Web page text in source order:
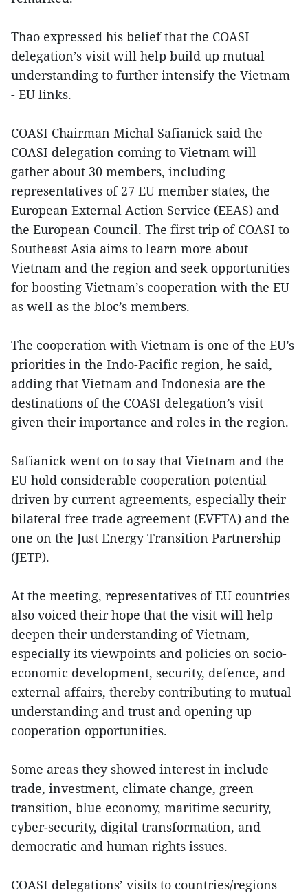
Thao expressed his belief that the COASI
delegation’s visit will help build up mutual
understanding to further intensify the Vietnam
- EU links.
COASI Chairman Michal Safianick said the
COASI delegation coming to Vietnam will
gather about 30 members, including
representatives of 27 EU member states, the
European External Action Service (EEAS) and
the European Council. The first trip of COASI to
Southeast Asia aims to learn more about
Vietnam and the region and seek opportunities
for boosting Vietnam’s cooperation with the EU
as well as the bloc’s members.
The cooperation with Vietnam is one of the EU’s
priorities in the Indo-Pacific region, he said,
adding that Vietnam and Indonesia are the
destinations of the COASI delegation’s visit
given their importance and roles in the region.
Safianick went on to say that Vietnam and the
EU hold considerable cooperation potential
driven by current agreements, especially their
bilateral free trade agreement (EVFTA) and the
one on the Just Energy Transition Partnership
(JETP).
At the meeting, representatives of EU countries
also voiced their hope that the visit will help
deepen their understanding of Vietnam,
especially its viewpoints and policies on socio-
economic development, security, defence, and
external affairs, thereby contributing to mutual
understanding and trust and opening up
cooperation opportunities.
Some areas they showed interest in include
trade, investment, climate change, green
transition, blue economy, maritime security,
cyber-security, digital transformation, and
democratic and human rights issues.
COASI delegations’ visits to countries/regions